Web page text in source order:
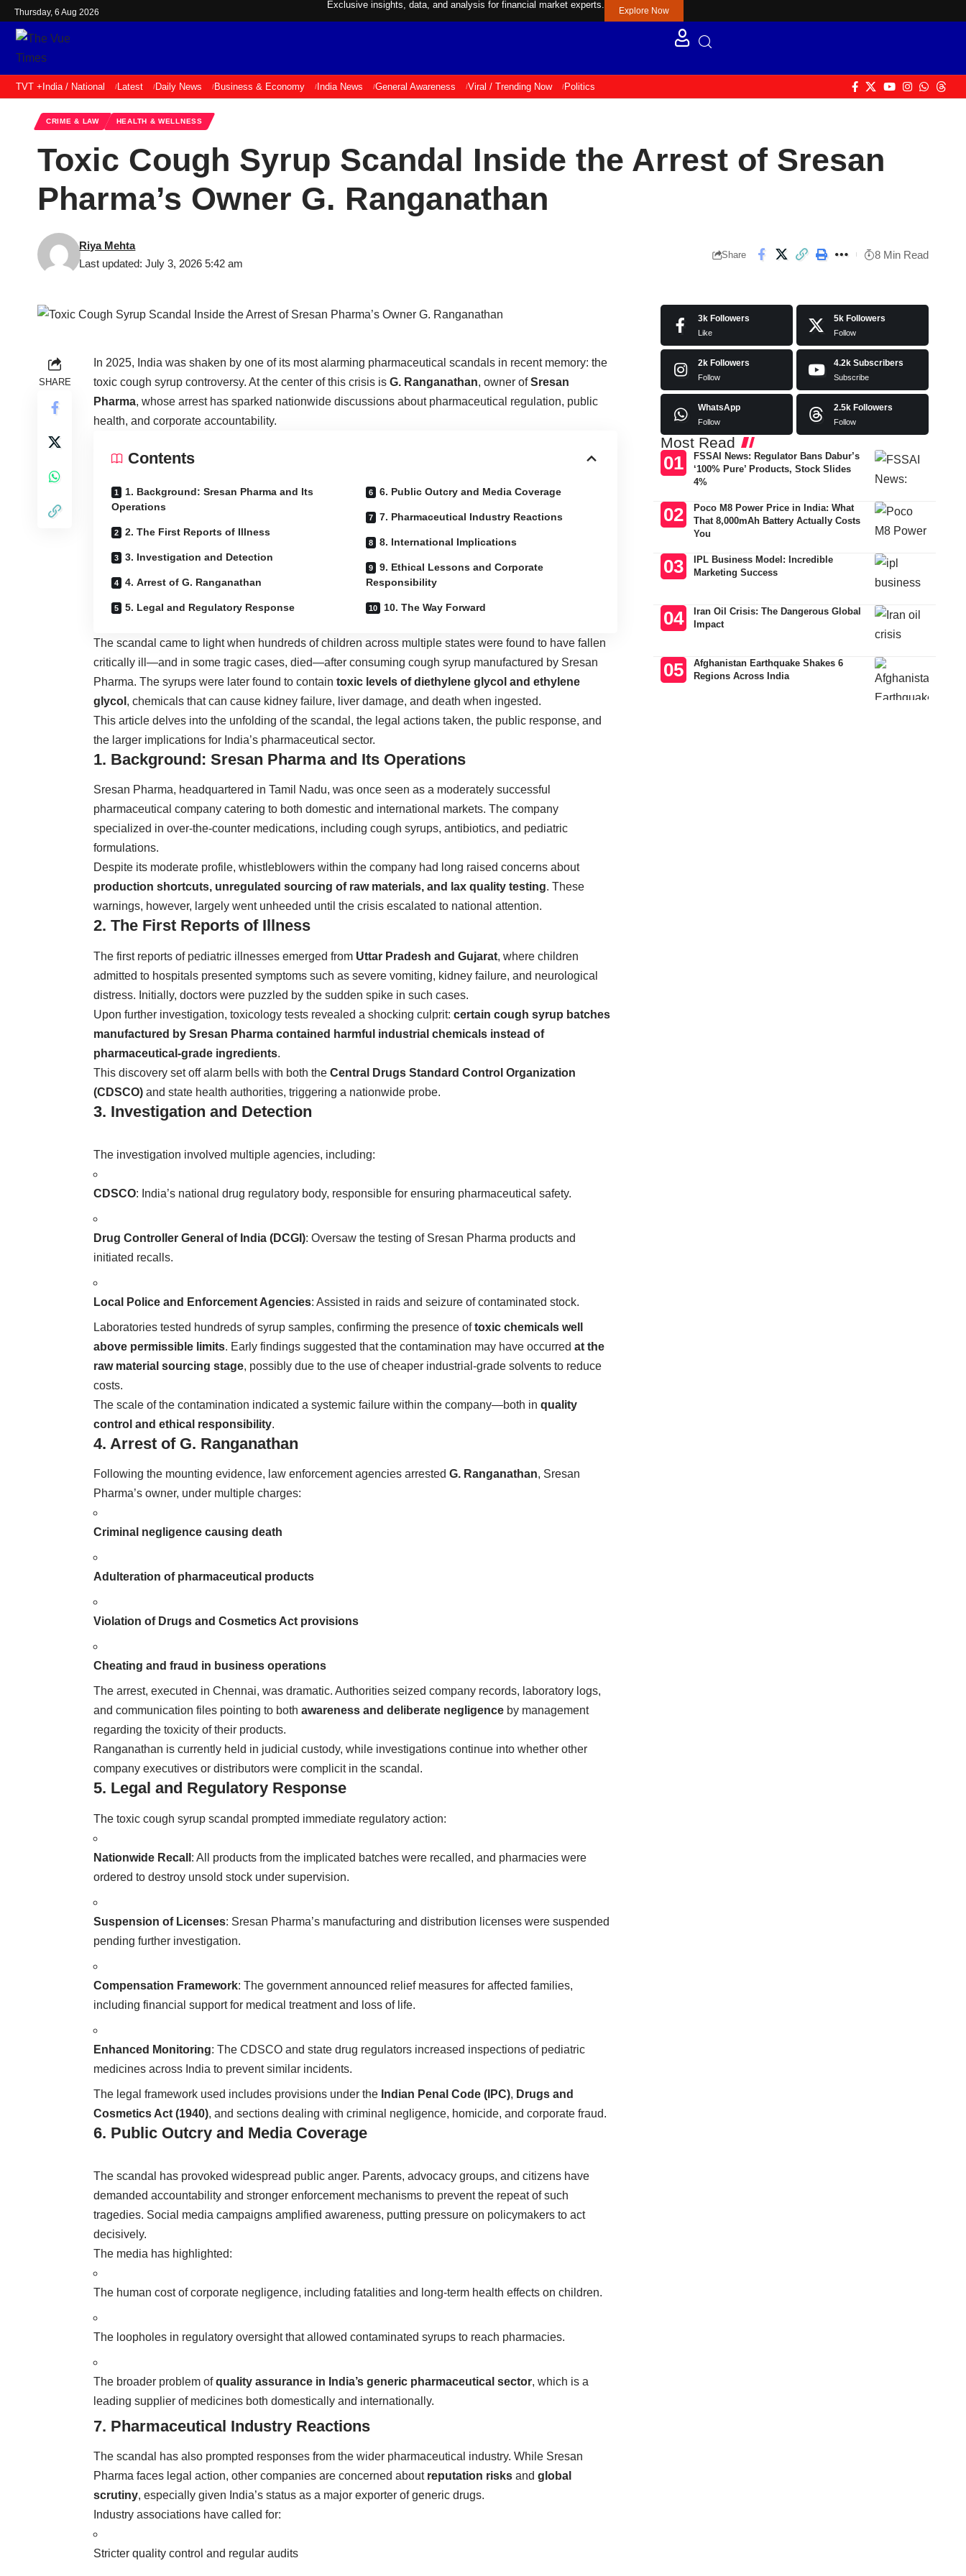
Thursday, 6 Aug 2026
Exclusive insights, data, and analysis for financial market experts.
Explore Now
TVT + India / National Latest Daily News Business & Economy India News General Awareness Viral / Trending Now Politics
CRIME & LAW HEALTH & WELLNESS
Toxic Cough Syrup Scandal Inside the Arrest of Sresan
Pharma’s Owner G. Ranganathan
Last updated: July 3, 2026 5:42 am
Riya Mehta
Share 8 Min Read
SHARE
In 2025, India was shaken by one of its most alarming pharmaceutical scandals in recent memory: the
toxic cough syrup controversy. At the center of this crisis is G. Ranganathan, owner ofSresan
Pharma, whose arrest has sparked nationwide discussions about pharmaceutical regulation, public
health, and corporate accountability.
Contents
1. Background: Sresan Pharma and Its
Operations
2. The First Reports of Illness
3. Investigation and Detection
4. Arrest of G. Ranganathan
5. Legal and Regulatory Response
6. Public Outcry and Media Coverage
7. Pharmaceutical Industry Reactions
8. International Implications
9. Ethical Lessons and Corporate
Responsibility
10. The Way Forward
The scandal came to light when hundreds of children across multiple states were found to have fallen
critically ill—and in some tragic cases, died—after consuming cough syrup manufactured by Sresan
Pharma. The syrups were later found to contain toxic levels of diethylene glycol and ethylene
glycol , chemicals that can cause kidney failure, liver damage, and death when ingested.
This article delves into the unfolding of the scandal, the legal actions taken, the public response, and
the larger implications for India’s pharmaceutical sector.
1. Background: Sresan Pharma and Its Operations
Sresan Pharma, headquartered in Tamil Nadu, was once seen as a moderately successful
pharmaceutical company catering to both domestic and international markets. The company
specialized in over-the-counter medications, including cough syrups, antibiotics, and pediatric
formulations.
Despite its moderate profile, whistleblowers within the company had long raised concerns about
production shortcuts, unregulated sourcing of raw materials, and lax quality testing. These
warnings, however, largely went unheeded until the crisis escalated to national attention.
2. The First Reports of Illness
The first reports of pediatric illnesses emerged from Uttar Pradesh and Gujarat, where children
admitted to hospitals presented symptoms such as severe vomiting, kidney failure, and neurological
distress. Initially, doctors were puzzled by the sudden spike in such cases.
Upon further investigation, toxicology tests revealed a shocking culprit: certain cough syrup batches
manufactured by Sresan Pharma contained harmful industrial chemicals instead of
pharmaceutical-grade ingredients.
This discovery set off alarm bells with both the Central Drugs Standard Control Organization
(CDSCO) and state health authorities, triggering a nationwide probe.
3. Investigation and Detection
The investigation involved multiple agencies, including:
CDSCO: India’s national drug regulatory body, responsible for ensuring pharmaceutical safety.
Drug Controller General of India (DCGI): Oversaw the testing of Sresan Pharma products and
initiated recalls.
Local Police and Enforcement Agencies: Assisted in raids and seizure of contaminated stock.
Laboratories tested hundreds of syrup samples, confirming the presence oftoxic chemicals well
above permissible limits. Early findings suggested that the contamination may have occurred at the
raw material sourcing stage, possibly due to the use of cheaper industrial-grade solvents to reduce
costs.
The scale of the contamination indicated a systemic failure within the company—both in quality
control and ethical responsibility.
4. Arrest of G. Ranganathan
Following the mounting evidence, law enforcement agencies arrested G. Ranganathan, Sresan
Pharma’s owner, under multiple charges:
Criminal negligence causing death
Adulteration of pharmaceutical products
Violation of Drugs and Cosmetics Act provisions
Cheating and fraud in business operations
The arrest, executed in Chennai, was dramatic. Authorities seized company records, laboratory logs,
and communication files pointing to both awareness and deliberate negligence by management
regarding the toxicity of their products.
Ranganathan is currently held in judicial custody, while investigations continue into whether other
company executives or distributors were complicit in the scandal.
5. Legal and Regulatory Response
The toxic cough syrup scandal prompted immediate regulatory action:
Nationwide Recall : All products from the implicated batches were recalled, and pharmacies were
ordered to destroy unsold stock under supervision.
Suspension of Licenses: Sresan Pharma’s manufacturing and distribution licenses were suspended
pending further investigation.
Compensation Framework: The government announced relief measures for affected families,
including financial support for medical treatment and loss of life.
Enhanced Monitoring: The CDSCO and state drug regulators increased inspections of pediatric
medicines across India to prevent similar incidents.
The legal framework used includes provisions under the Indian Penal Code (IPC), Drugs and
Cosmetics Act (1940), and sections dealing with criminal negligence, homicide, and corporate fraud.
6. Public Outcry and Media Coverage
The scandal has provoked widespread public anger. Parents, advocacy groups, and citizens have
demanded accountability and stronger enforcement mechanisms to prevent the repeat of such
tragedies. Social media campaigns amplified awareness, putting pressure on policymakers to act
decisively.
The media has highlighted:
The human cost of corporate negligence, including fatalities and long-term health effects on children.
The loopholes in regulatory oversight that allowed contaminated syrups to reach pharmacies.
The broader problem ofquality assurance in India’s generic pharmaceutical sector, which is a
leading supplier of medicines both domestically and internationally.
7. Pharmaceutical Industry Reactions
The scandal has also prompted responses from the wider pharmaceutical industry. While Sresan
Pharma faces legal action, other companies are concerned about reputation risks and global
scrutiny, especially given India’s status as a major exporter of generic drugs.
Industry associations have called for:
Stricter quality control and regular audits
3k Followers
Like
5k Followers
Follow
2k Followers
Follow
4.2k Subscribers
Subscribe
WhatsApp
Follow
2.5k Followers
Follow
Most Read
FSSAI News: Regulator Bans Dabur’s
‘100% Pure’ Products, Stock Slides
4%
Poco M8 Power Price in India: What
That 8,000mAh Battery Actually Costs
You
IPL Business Model: Incredible
Marketing Success
Iran Oil Crisis: The Dangerous Global
Impact
Afghanistan Earthquake Shakes 6
Regions Across India